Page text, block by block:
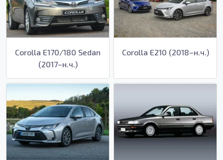
Corolla E170/180 Sedan
(2017–н.ч.)
Corolla E210 (2018–н.ч.)